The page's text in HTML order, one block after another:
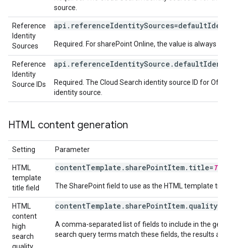
source.
Reference
Identity
Sources
Required. For sharePoint Online, the value is always
Reference
Identity
Source IDs
Required. The Cloud Search identity source ID for
identity source.
HTML content generation
Setting Parameter
HTML
template
title field
contentTemplate.sharePointItem.title=
The SharePoint field to use as the HTML template
HTML
content
high
search
A comma-separated list of fields to include in the
search query terms match these fields, the results